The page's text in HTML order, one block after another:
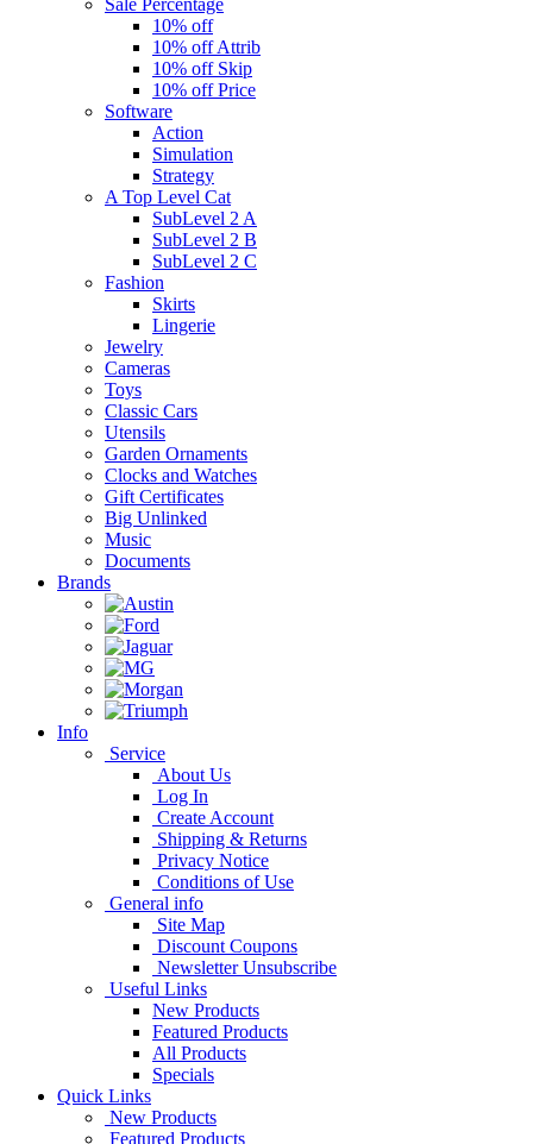
10% off
10% off Attrib
10% off Skip
10% off Price
Software
Action
Simulation
Strategy
A Top Level Cat
SubLevel 2 A
SubLevel 2 B
SubLevel 2 C
Fashion
Skirts
Lingerie
Jewelry
Cameras
Toys
Classic Cars
Utensils
Garden Ornaments
Clocks and Watches
Gift Certificates
Big Unlinked
Music
Documents
Brands
Info
Service
About Us
Log In
Create Account
Shipping & Returns
Privacy Notice
Conditions of Use
General info
Site Map
Discount Coupons
Newsletter Unsubscribe
Useful Links
New Products
Featured Products
All Products
Specials
Quick Links
New Products
Featured Products